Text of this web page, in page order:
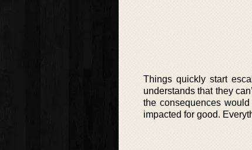
Things quickly start
understands that they
the consequences
impacted for good.